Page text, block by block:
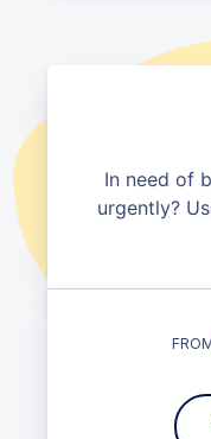
In need of
urgently?